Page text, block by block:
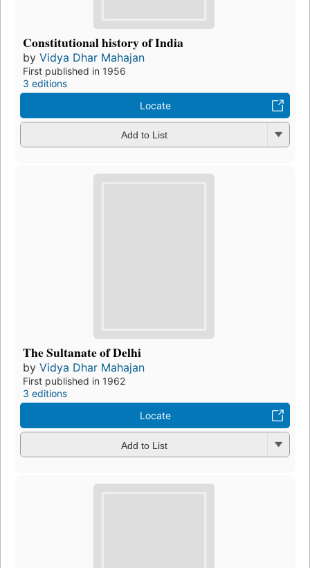
Constitutional history of India
by Vidya Dhar Mahajan
First published in 1956
3 editions
Locate
Add to List
The Sultanate of Delhi
by Vidya Dhar Mahajan
First published in 1962
3 editions
Locate
Add to List